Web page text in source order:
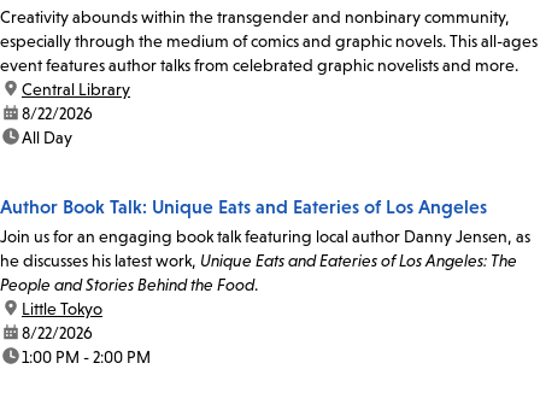
Creativity abounds within the transgender and nonbinary community,
especially through the medium of comics and graphic novels. This all-ages
event features author talks from celebrated graphic novelists and more.
location:
Central Library
date:8/22/2026
time:All Day
Author Book Talk: Unique Eats and Eateries of Los Angeles
Join us for an engaging book talk featuring local author Danny Jensen, as
he discusses his latest work, Unique Eats and Eateries of Los Angeles: The
People and Stories Behind the Food.
location:
Little Tokyo
date:8/22/2026
time:1:00 PM - 2:00 PM